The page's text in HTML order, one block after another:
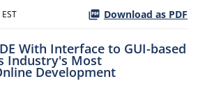
Download as PDF
With Interface to GUI-based
Industry's Most
Development